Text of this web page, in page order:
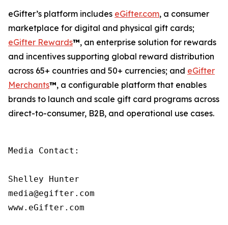
eGifter’s platform includes eGifter.com, a consumer
marketplace for digital and physical gift cards;
eGifter Rewards™, an enterprise solution for rewards
and incentives supporting global reward distribution
across 65+ countries and 50+ currencies; and eGifter
Merchants™, a configurable platform that enables
brands to launch and scale gift card programs across
direct-to-consumer, B2B, and operational use cases.
Media Contact:
Shelley Hunter
media@egifter.com
www.eGifter.com